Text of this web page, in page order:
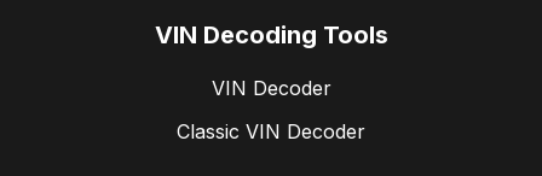
VIN Decoding Tools
VIN Decoder
Classic VIN Decoder